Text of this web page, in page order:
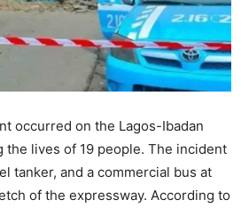
occurred on the Lagos-Ibadan
the lives of 19 people. The incident
tanker, and a commercial bus at
of the expressway. According to